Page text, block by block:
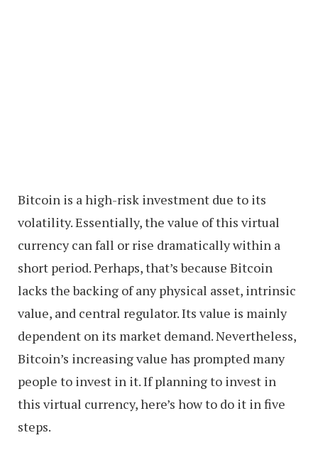
Bitcoin is a high-risk investment due to its
volatility. Essentially, the value of this virtual
currency can fall or rise dramatically within a
short period. Perhaps, that’s because Bitcoin
lacks the backing of any physical asset, intrinsic
value, and central regulator. Its value is mainly
dependent on its market demand. Nevertheless,
Bitcoin’s increasing value has prompted many
people to invest in it. If planning to invest in
this virtual currency, here’s how to do it in five
steps.